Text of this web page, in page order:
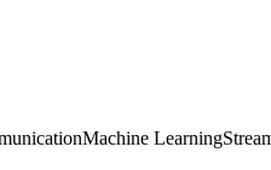
Machine Learning